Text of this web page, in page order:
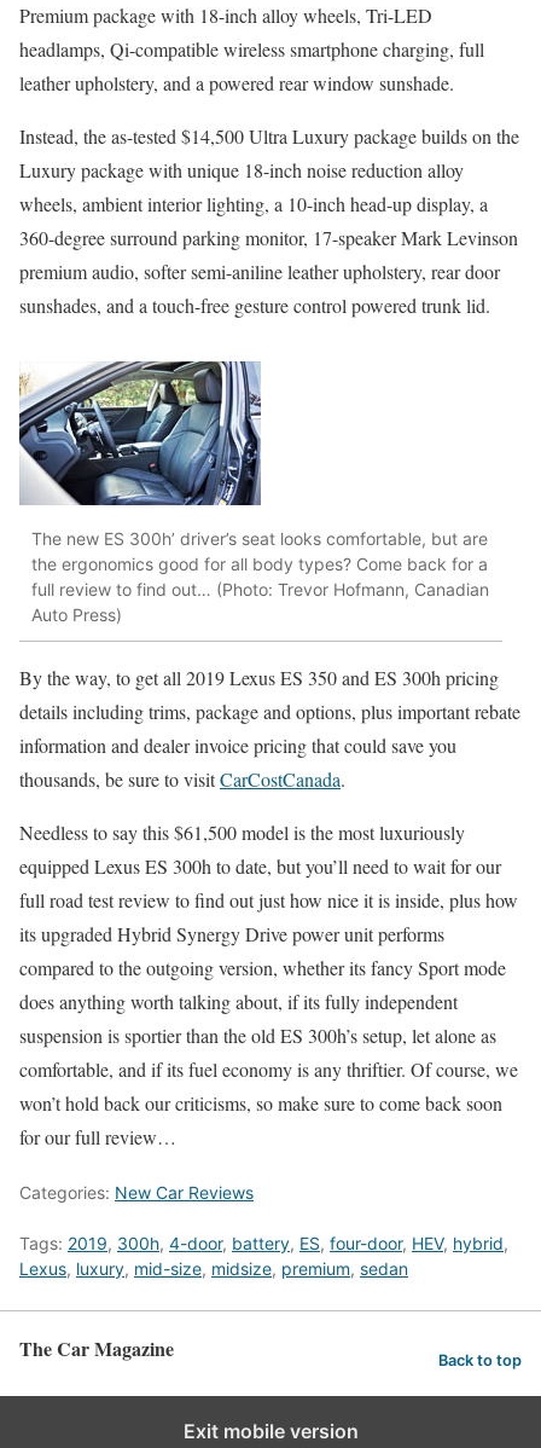
Premium package with 18-inch alloy wheels, Tri-LED
headlamps, Qi-compatible wireless smartphone charging, full
leather upholstery, and a powered rear window sunshade.
Instead, the as-tested $14,500 Ultra Luxury package builds on the
Luxury package with unique 18-inch noise reduction alloy
wheels, ambient interior lighting, a 10-inch head-up display, a
360-degree surround parking monitor, 17-speaker Mark Levinson
premium audio, softer semi-aniline leather upholstery, rear door
sunshades, and a touch-free gesture control powered trunk lid.
The new ES 300h’ driver’s seat looks comfortable, but are
the ergonomics good for all body types? Come back for a
full review to find out… (Photo: Trevor Hofmann, Canadian
Auto Press)
By the way, to get all 2019 Lexus ES 350 and ES 300h pricing
details including trims, package and options, plus important rebate
information and dealer invoice pricing that could save you
thousands, be sure to visitCarCostCanada.
Needless to say this $61,500 model is the most luxuriously
equipped Lexus ES 300h to date, but you’ll need to wait for our
full road test review to find out just how nice it is inside, plus how
its upgraded Hybrid Synergy Drive power unit performs
compared to the outgoing version, whether its fancy Sport mode
does anything worth talking about, if its fully independent
suspension is sportier than the old ES 300h’s setup, let alone as
comfortable, and if its fuel economy is any thriftier. Of course, we
won’t hold back our criticisms, so make sure to come back soon
for our full review…
Categories: New Car Reviews
Tags: 2019, 300h, 4-door, battery, ES, four-door, HEV, hybrid,
Lexus, luxury, mid-size, midsize, premium, sedan
The Car Magazine Back to top
Exit mobile version